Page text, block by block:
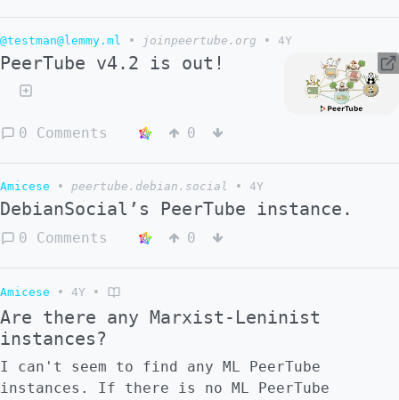
@testman@lemmy.ml • joinpeertube.org • 4Y
PeerTube v4.2 is out!
0 Comments 0
Amicese • peertube.debian.social • 4Y
DebianSocial’s PeerTube instance.
0 Comments 0
Amicese • 4Y •
Are there any Marxist-Leninist
instances?
I can't seem to find any ML PeerTube
instances. If there is no ML PeerTube